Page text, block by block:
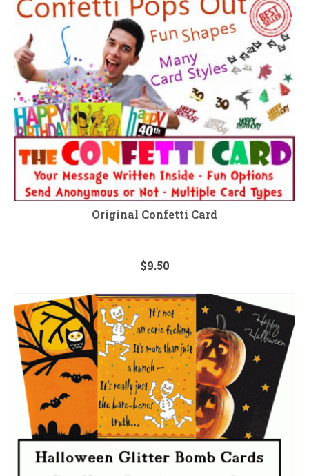
Original Confetti Card
$9.50